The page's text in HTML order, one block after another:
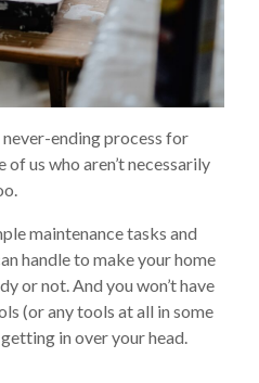
ending process for
us who aren’t necessarily
maintenance tasks and
handle to make your home
or not. And you won’t have
(or any tools at all in some
in over your head.